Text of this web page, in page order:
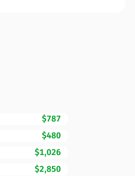
$787
$480
$1,026
$2,850